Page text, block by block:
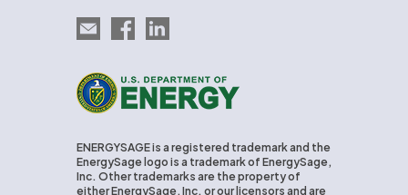
Email EnergySage
EnergySage on Facebook
EnergySage on LinkedIn
U.S. Department of Energy
ENERGYSAGE is a registered trademark and the
EnergySage logo is a trademark of EnergySage,
Inc. Other trademarks are the property of
either EnergySage, Inc. or our licensors and are